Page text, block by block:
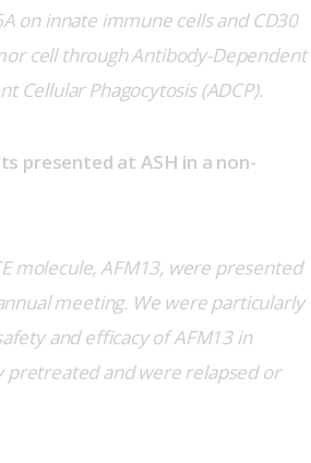
on innate immune cells and CD30
cell through Antibody-Dependent
Cellular Phagocytosis (ADCP).
presented at ASH in a non-
molecule, AFM13, were presented
meeting. We were particularly
and efficacy of AFM13 in
pretreated and were relapsed or